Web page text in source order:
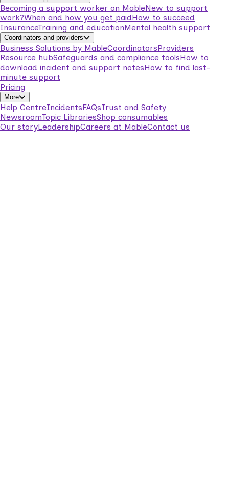
Becoming a support worker on MableNew to support
work?When and how you get paidHow to succeed
InsuranceTraining and educationMental health support
Coordinators and providers
Business Solutions by MableCoordinatorsProviders
Resource hubSafeguards and compliance toolsHow to
download incident and support notesHow to find last-
minute support
Pricing
More
Help CentreIncidentsFAQsTrust and Safety
NewsroomTopic LibrariesShop consumables
Our storyLeadershipCareers at MableContact us